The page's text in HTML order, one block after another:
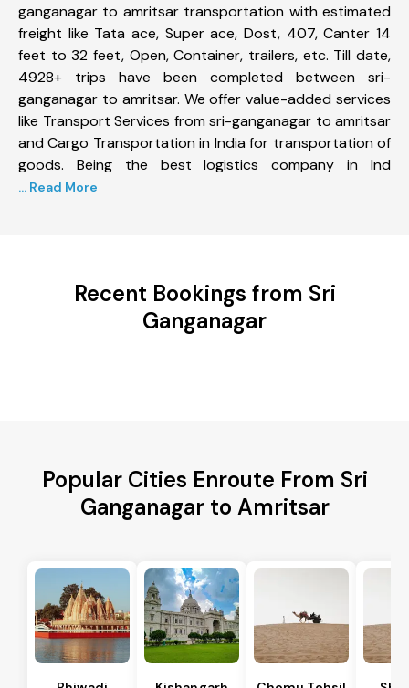
ganganagar to amritsar transportation with estimated
freight like Tata ace, Super ace, Dost, 407, Canter 14
feet to 32 feet, Open, Container, trailers, etc. Till date,
4928+ trips have been completed between sri-
ganganagar to amritsar. We offer value-added services
like Transport Services from sri-ganganagar to amritsar
and Cargo Transportation in India for transportation of
goods. Being the best logistics company in Ind
... Read More
Recent Bookings from Sri
Ganganagar
Popular Cities Enroute From Sri
Ganganagar to Amritsar